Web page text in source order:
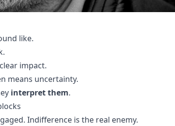
like.
impact.
means uncertainty.
interpret them.
Indifference is the real enemy.